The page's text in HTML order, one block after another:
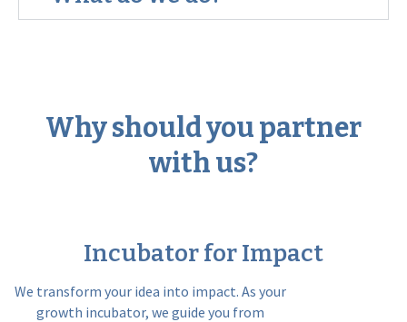
Why should you partner
with us?
Incubator for Impact
We transform your idea into impact. As your
growth incubator, we guide you from